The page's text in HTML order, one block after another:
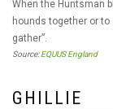
When the Huntsman
hounds together or
gather”.
Source:EQUUS England
GHILLIE